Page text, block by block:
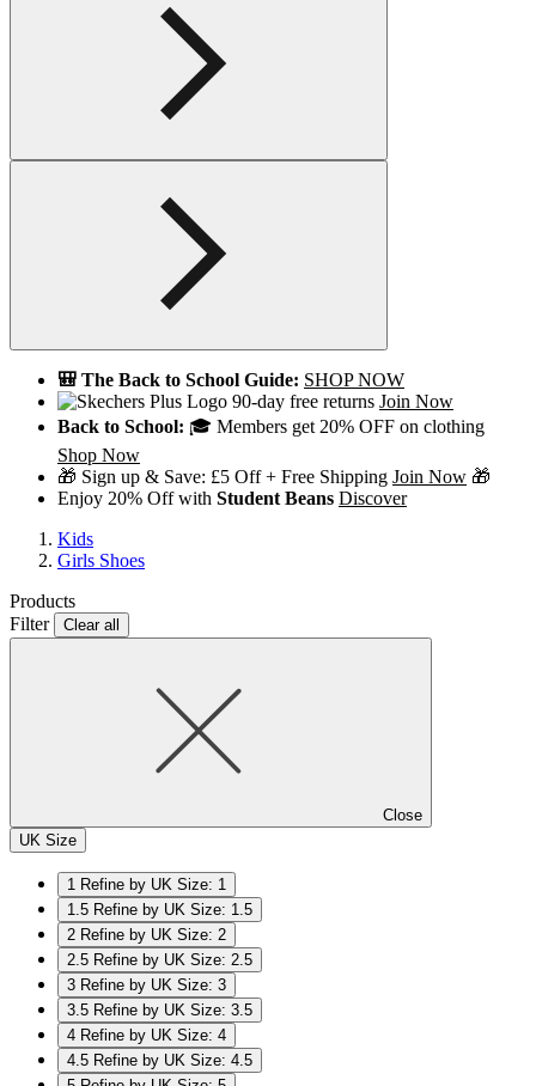
🎒 The Back to School Guide: SHOP NOW
90-day free returns Join Now
Back to School: 🎓 Members get 20% OFF on clothing
Shop Now
🎁 Sign up & Save: £5 Off + Free Shipping Join Now 🎁
Enjoy 20% Off with Student Beans Discover
Kids
Girls Shoes
Products
Filter
Clear all
Close
UK Size
1 Refine by UK Size: 1
1.5 Refine by UK Size: 1.5
2 Refine by UK Size: 2
2.5 Refine by UK Size: 2.5
3 Refine by UK Size: 3
3.5 Refine by UK Size: 3.5
4 Refine by UK Size: 4
4.5 Refine by UK Size: 4.5